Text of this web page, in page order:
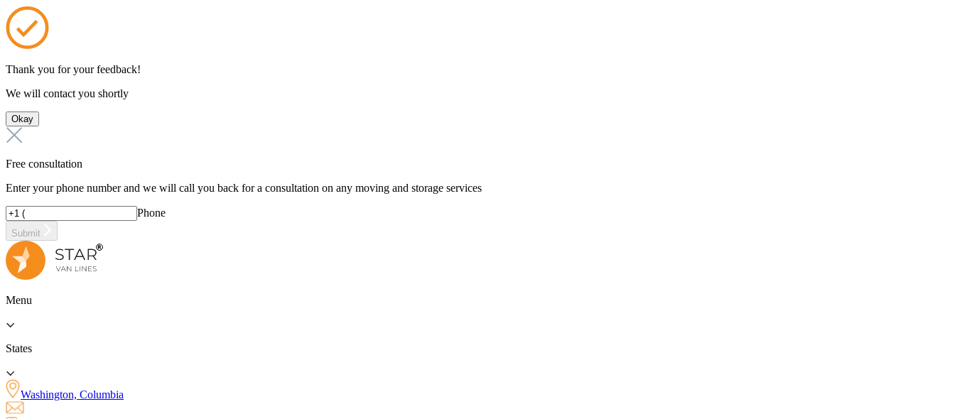
Thank you for your feedback!
We will contact you shortly
Okay
Free consultation
Enter your phone number and we will call you back for a consultation on any moving and storage services
Phone
Submit
Menu
States
Washington, Columbia